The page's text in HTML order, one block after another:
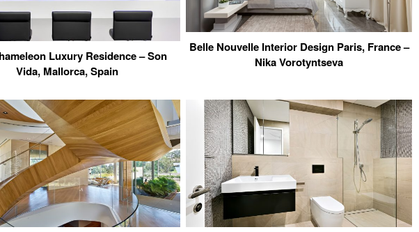
Luxury Residence – Son
Vida, Mallorca, Spain
Belle Nouvelle Interior Design Paris, France –
Nika Vorotyntseva